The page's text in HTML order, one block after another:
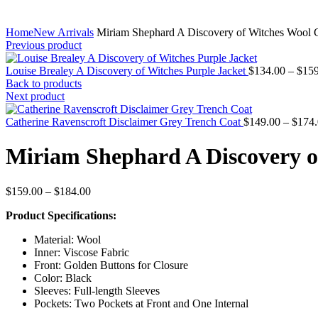
HomeNew Arrivals Miriam Shephard A Discovery of Witches Wool
Previous product
Louise Brealey A Discovery of Witches Purple Jacket $134.00 – $
Back to products
Next product
Catherine Ravenscroft Disclaimer Grey Trench Coat $149.00 – $
Miriam Shephard A Discovery
$159.00 – $184.00Price
$159.00
$184.00
Product Specifications:
Material: Wool
Inner: Viscose Fabric
Front: Golden Buttons for Closure
Color: Black
Sleeves: Full-length Sleeves
Pockets: Two Pockets at Front and One Internal